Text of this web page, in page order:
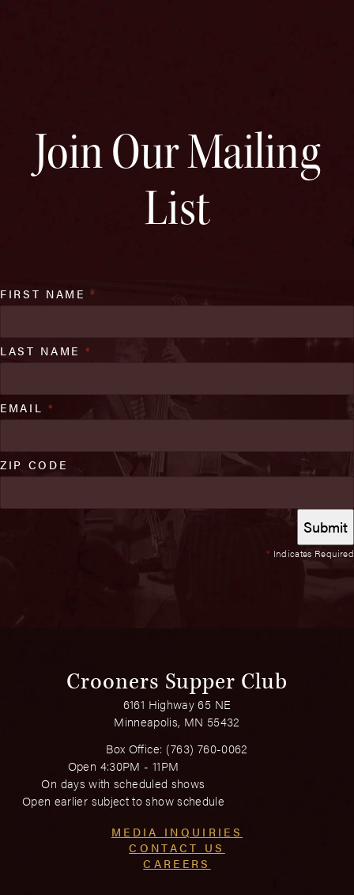
Join Our Mailing
List
* Indicates Required
FIRST NAME*
LAST NAME *
EMAIL *
ZIP CODE
Crooners Supper Club
6161 Highway 65 NE
Minneapolis, MN 55432
Box Office: (763) 760-0062
Open 4:30PM - 11PM
On days with scheduled shows
Open earlier subject to show schedule
MEDIA INQUIRIES
CONTACT US
CAREERS